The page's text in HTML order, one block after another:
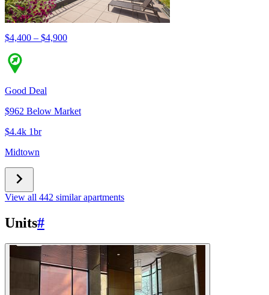
$4,400 – $4,900
Good Deal
$962 Below Market
$4.4k 1br
Midtown
View all 442 similar apartments
Units#